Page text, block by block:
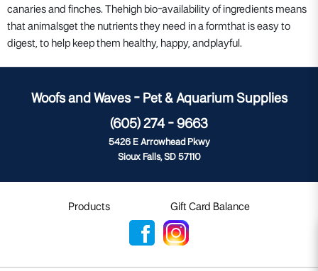
canaries and finches. Thehigh bio-availability of ingredients means
that animalsget the nutrients they need in a formthat is easy to
digest, to help keep them healthy, happy, andplayful.
Woofs and Waves - Pet & Aquarium Supplies
(605) 274 - 9663
5426 E Arrowhead Pkwy
Sioux Falls, SD 57110
Products Gift Card Balance